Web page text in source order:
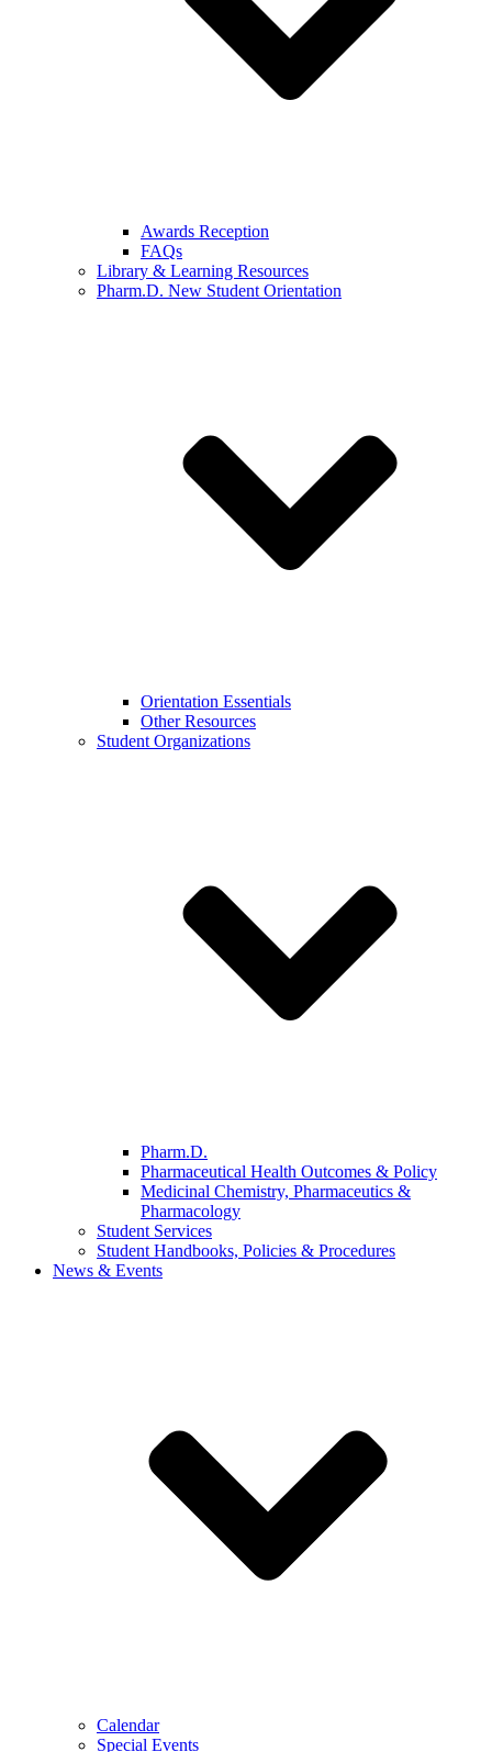
Awards Reception
FAQs
Library & Learning Resources
Pharm.D. New Student Orientation
Orientation Essentials
Other Resources
Student Organizations
Pharm.D.
Pharmaceutical Health Outcomes & Policy
Medicinal Chemistry, Pharmaceutics &
Pharmacology
Student Services
Student Handbooks, Policies & Procedures
News & Events
Calendar
Special Events